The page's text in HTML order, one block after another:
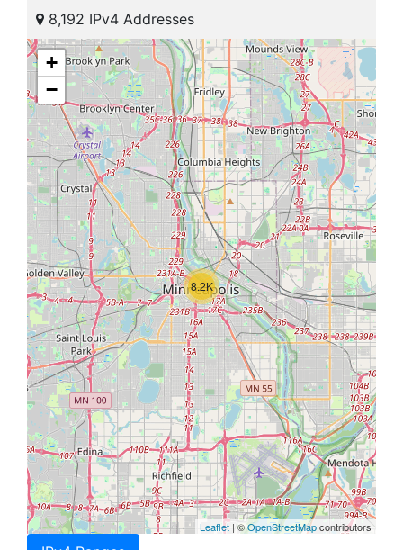
8,192 IPv4 Addresses
8.2K
+
−
Leaflet | ©OpenStreetMapcontributors